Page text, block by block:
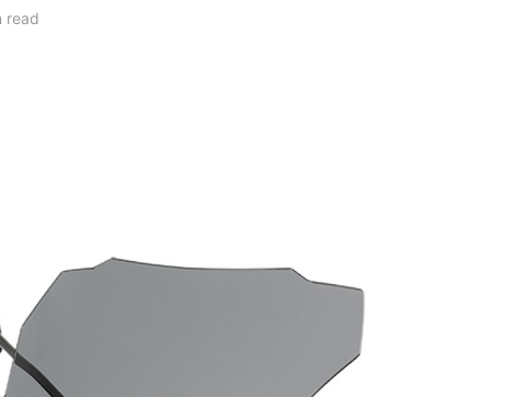
read